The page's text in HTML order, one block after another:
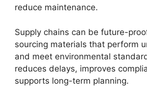
reduce maintenance.
Supply chains can be future-
sourcing materials that perform
and meet environmental
reduces delays, improves
supports long-term planning.